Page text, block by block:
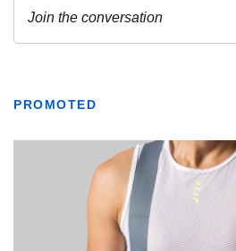
PROMOTED